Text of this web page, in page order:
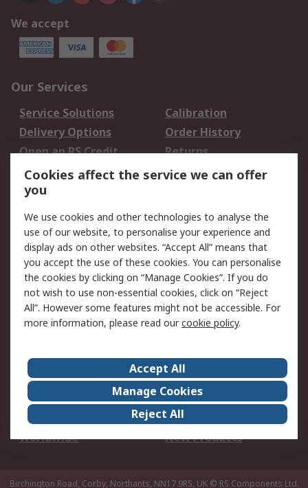
We accept
Our Services
Service Solutions
Calibration
Delivery Options
Order History
Open an RS Credit
Account
Returns
Scheduled Orders
Legal
Cookie Policy
Email Security
Privacy Policy -
Updated
Website Terms
Terms and Conditions
of Sale
About Us
Careers
Corporate Group
Events
ESG
Our Certifications
Worldwide
New Products
Birchington Road, Corby, Northants, NN17 9RS, UK © RS Components Ltd.
Cookies affect the service we can offer
you
We use cookies and other technologies to analyse the
use of our website, to personalise your experience and
display ads on other websites. “Accept All” means that
you accept the use of these cookies. You can personalise
the cookies by clicking on “Manage Cookies”. If you do
not wish to use non-essential cookies, click on “Reject
All”. However some features might not be accessible. For
more information, please read ourcookie policy.
Accept All
Manage Cookies
Reject All